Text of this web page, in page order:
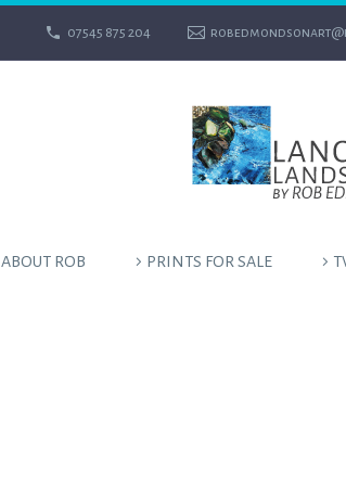
07545 875 204
ABOUT ROB PRINTS FOR SALE